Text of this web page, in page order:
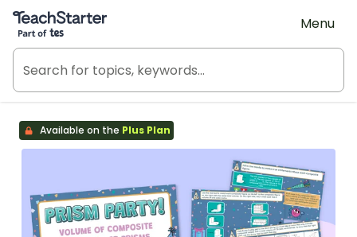
Teach Starter, part of Tes
Menu
Available on the Plus Plan